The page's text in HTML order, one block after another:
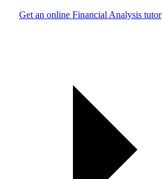
Get an online Financial Analysis tutor